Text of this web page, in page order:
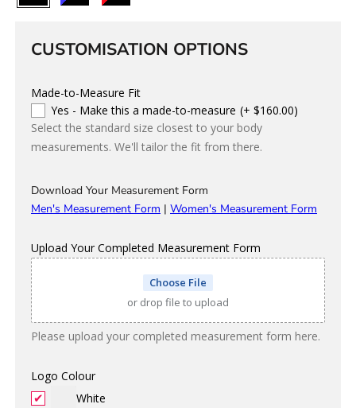
CUSTOMISATION OPTIONS
Made-to-Measure Fit
Yes - Make this a made-to-measure (+ $160.00)
Select the standard size closest to your body
measurements. We'll tailor the fit from there.
Download Your Measurement Form
Men's Measurement Form | Women's Measurement Form
Upload Your Completed Measurement Form
Choose File
or drop file to upload
Please upload your completed measurement form here.
Logo Colour
White